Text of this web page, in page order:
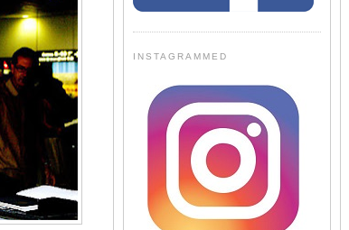
INSTAGRAMMED